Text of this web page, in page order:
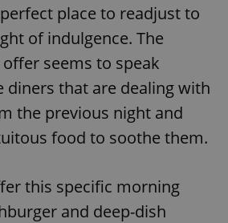
place to readjust to
of indulgence. The
seems to speak
diners that are dealing with
the previous night and
food to soothe them.
this specific morning
and deep-dish